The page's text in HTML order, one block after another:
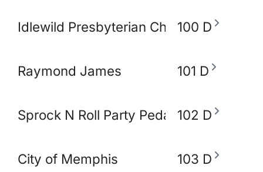
Idlewild Presbyterian Church100 D
Raymond James 101 D
Sprock N Roll Party Pedal Bike
102 D
City of Memphis 103 D